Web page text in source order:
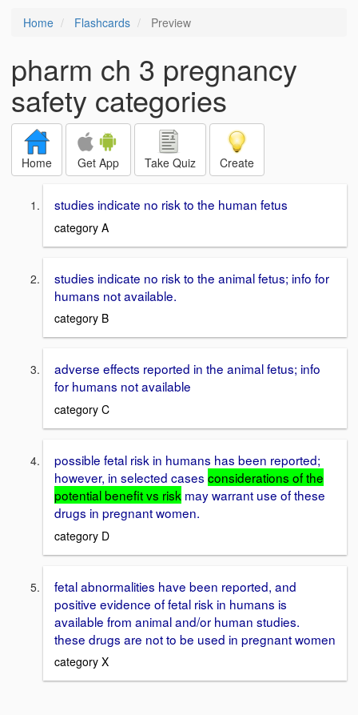
Home Flashcards Preview
pharm ch 3 pregnancy
safety categories
Home Get App Take Quiz Create
studies indicate no risk to the human fetus
category A
studies indicate no risk to the animal fetus; info for
humans not available.
category B
adverse effects reported in the animal fetus; info
for humans not available
category C
possible fetal risk in humans has been reported;
however, in selected cases considerations of the
potential benefit vs risk may warrant use of these
drugs in pregnant women.
category D
fetal abnormalities have been reported, and
positive evidence of fetal risk in humans is
available from animal and/or human studies.
these drugs are not to be used in pregnant women
category X